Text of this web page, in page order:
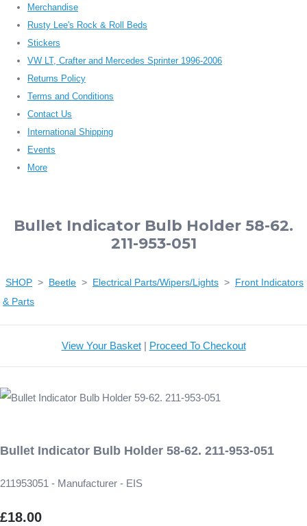
Merchandise
Rusty Lee's Rock & Roll Beds
Stickers
VW LT, Crafter and Mercedes Sprinter 1996-2006
Returns Policy
Terms and Conditions
Contact Us
International Shipping
Events
More
Bullet Indicator Bulb Holder 58-62.
211-953-051
SHOP > Beetle > Electrical Parts/Wipers/Lights > Front Indicators
& Parts
View Your Basket| Proceed To Checkout
Bullet Indicator Bulb Holder 58-62. 211-953-051
211953051 - Manufacturer - EIS
£18.00